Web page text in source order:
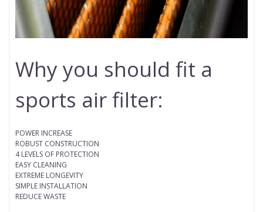
Why you should fit a
sports air filter:
POWER INCREASE
ROBUST CONSTRUCTION
4 LEVELS OF PROTECTION
EASY CLEANING
EXTREME LONGEVITY
SIMPLE INSTALLATION
REDUCE WASTE